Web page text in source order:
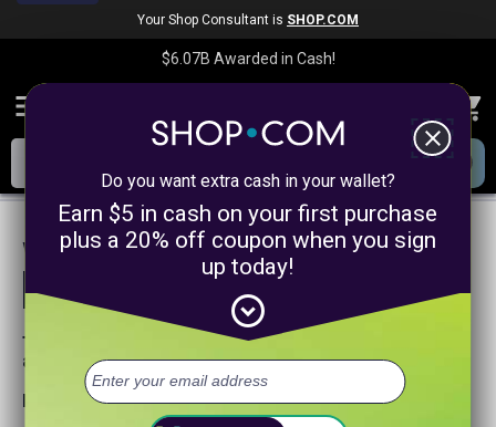
Your Shop Consultant is SHOP.COM
$6.07B Awarded in Cash!
menu
We are sorry, we could not find any
product matches for
linkanewsservicepromotion
Try searching again or browse our departments
above.
Helpful search tips:
close
Do you want extra cash in your wallet?
Earn $5 in cash on your first purchase
plus a 20% off coupon when you sign
up today!
expand_circle_down